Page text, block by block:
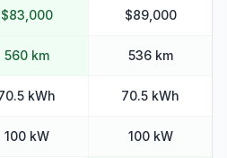
$83,000 $89,000
560 km 536 km
kWh 70.5 kWh
100 kW 100 kW